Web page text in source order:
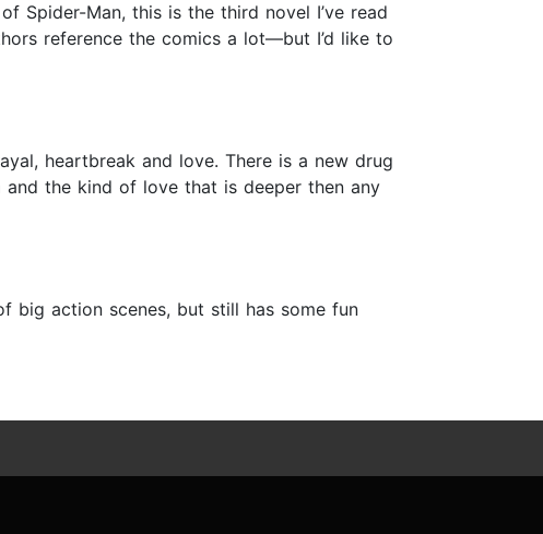
Spider-Man, this is the third novel I’ve read
reference the comics a lot—but I’d like to
heartbreak and love. There is a new drug
the kind of love that is deeper then any
big action scenes, but still has some fun